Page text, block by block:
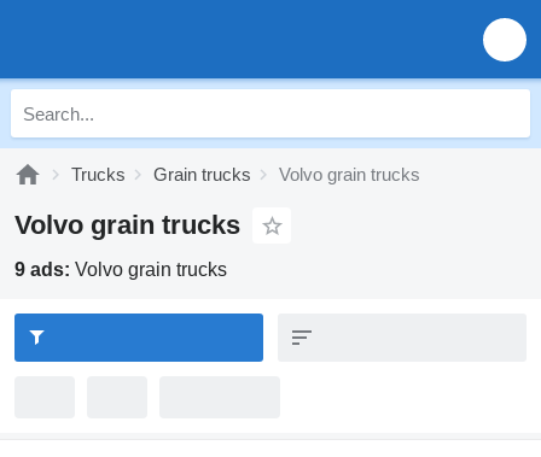
Trucks Grain trucks Volvo grain trucks
Volvo grain trucks
9 ads: Volvo grain trucks